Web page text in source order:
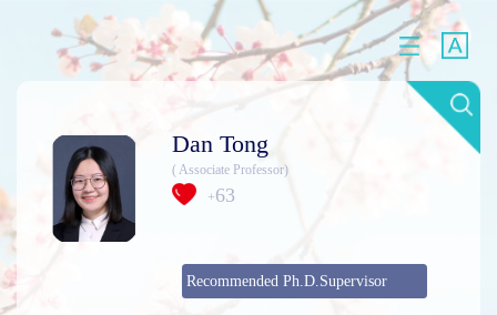
Dan Tong
( Associate Professor)
+63
Recommended Ph.D.Supervisor